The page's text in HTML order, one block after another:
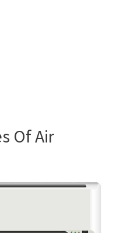
Of Air